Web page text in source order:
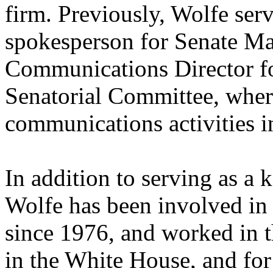
firm. Previously, Wolfe
spokesperson for Senate
Communications Director
Senatorial Committee,
communications activities
In addition to serving as a
Wolfe has been involved
since 1976, and worked in
in the White House, and